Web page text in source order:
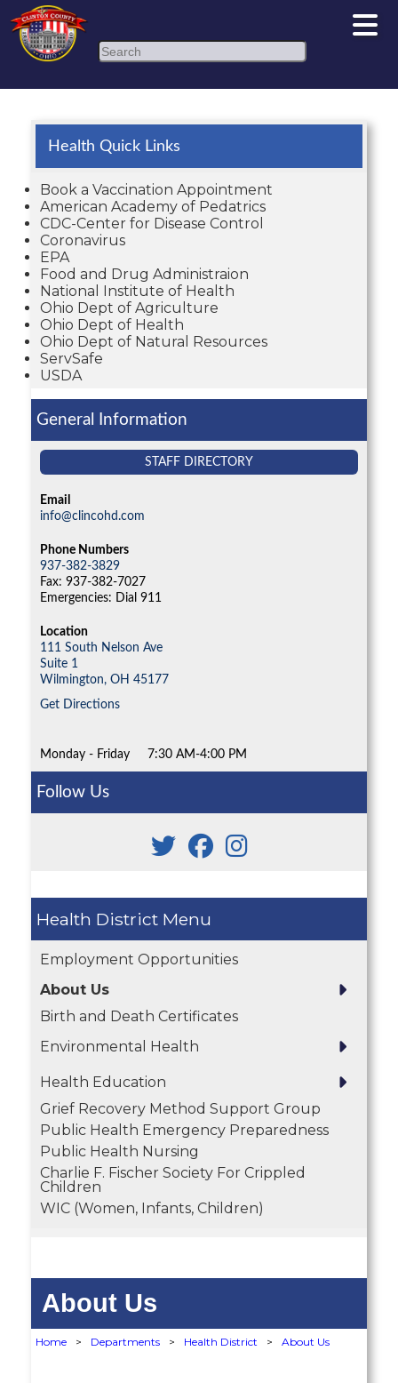
Search
Health District
Employment Opportunities
About Us
Birth and Death Certificates
Environmental Health
Health Education
Grief Recovery Method Support Group
Public Health Emergency Preparedness
Public Health Nursing
Charlie F. Fischer Society For Crippled
Children
WIC (Women, Infants, Children)
About Us
Home > Departments > Health District > About Us
Health Quick Links
Book a Vaccination Appointment
American Academy of Pedatrics
CDC-Center for Disease Control
Coronavirus
EPA
Food and Drug Administraion
National Institute of Health
Ohio Dept of Agriculture
Ohio Dept of Health
Ohio Dept of Natural Resources
ServSafe
USDA
General Information
STAFF DIRECTORY
Email
info@clincohd.com
Phone Numbers
937-382-3829
Fax: 937-382-7027
Emergencies: Dial 911
Location
111 South Nelson Ave
Suite 1
Wilmington, OH 45177
Get Directions
Monday - Friday 7:30 AM-4:00 PM
Follow Us